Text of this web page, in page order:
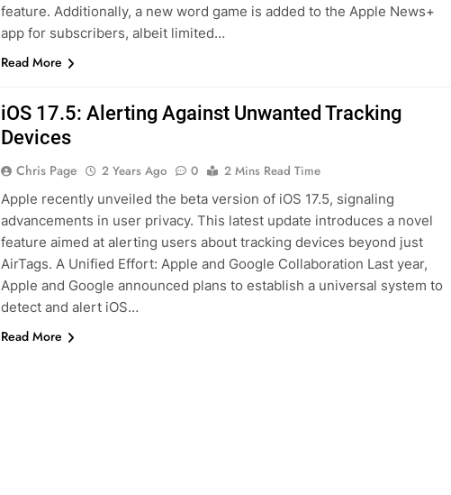
feature. Additionally, a new word game is added to the Apple News+
app for subscribers, albeit limited…
Read More
iOS 17.5: Alerting Against Unwanted Tracking
Devices
Chris Page 2 Years Ago 0
2 Mins Read Time
Apple recently unveiled the beta version of iOS 17.5, signaling
advancements in user privacy. This latest update introduces a novel
feature aimed at alerting users about tracking devices beyond just
AirTags. A Unified Effort: Apple and Google Collaboration Last year,
Apple and Google announced plans to establish a universal system to
detect and alert iOS…
Read More